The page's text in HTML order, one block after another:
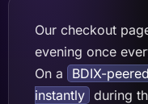
Our checkout
evening once
On a
BDIX-
instantly during